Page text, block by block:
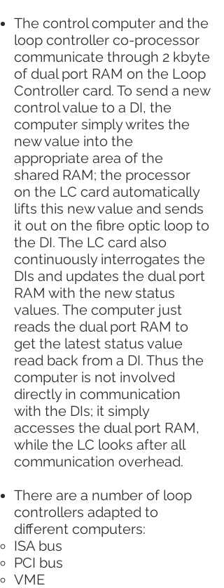
The control computer and the
loop controller co-processor
communicate through 2 kbyte
of dual port RAM on the Loop
Controller card. To send a new
control value to a DI, the
computer simply writes the
new value into the
appropriate area of the
shared RAM; the processor
on the LC card automatically
lifts this new value and sends
it out on the fibre optic loop to
the DI. The LC card also
continuously interrogates the
DIs and updates the dual port
RAM with the new status
values. The computer just
reads the dual port RAM to
get the latest status value
read back from a DI. Thus the
computer is not involved
directly in communication
with the DIs; it simply
accesses the dual port RAM,
while the LC looks after all
communication overhead.
There are a number of loop
controllers adapted to
different computers:
ISA bus
PCI bus
VME